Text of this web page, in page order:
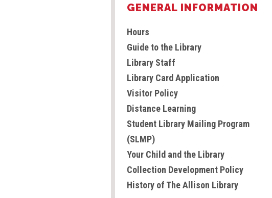
GENERAL INFORMATION
Hours
Guide to the Library
Library Staff
Library Card Application
Visitor Policy
Distance Learning
Student Library Mailing Program
(SLMP)
Your Child and the Library
Collection Development Policy
History of The Allison Library